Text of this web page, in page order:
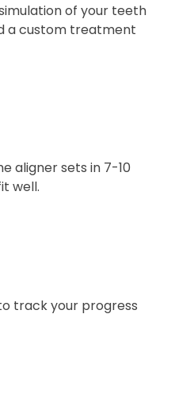
of your teeth
a custom treatment
aligner sets in 7-10
well.
track your progress